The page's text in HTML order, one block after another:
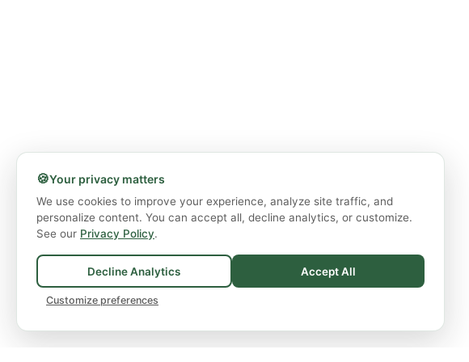
🍪Your privacy matters
We use cookies to improve your experience, analyze site traffic, and
personalize content. You can accept all, decline analytics, or customize.
See our Privacy Policy.
Decline Analytics Accept All
Customize preferences